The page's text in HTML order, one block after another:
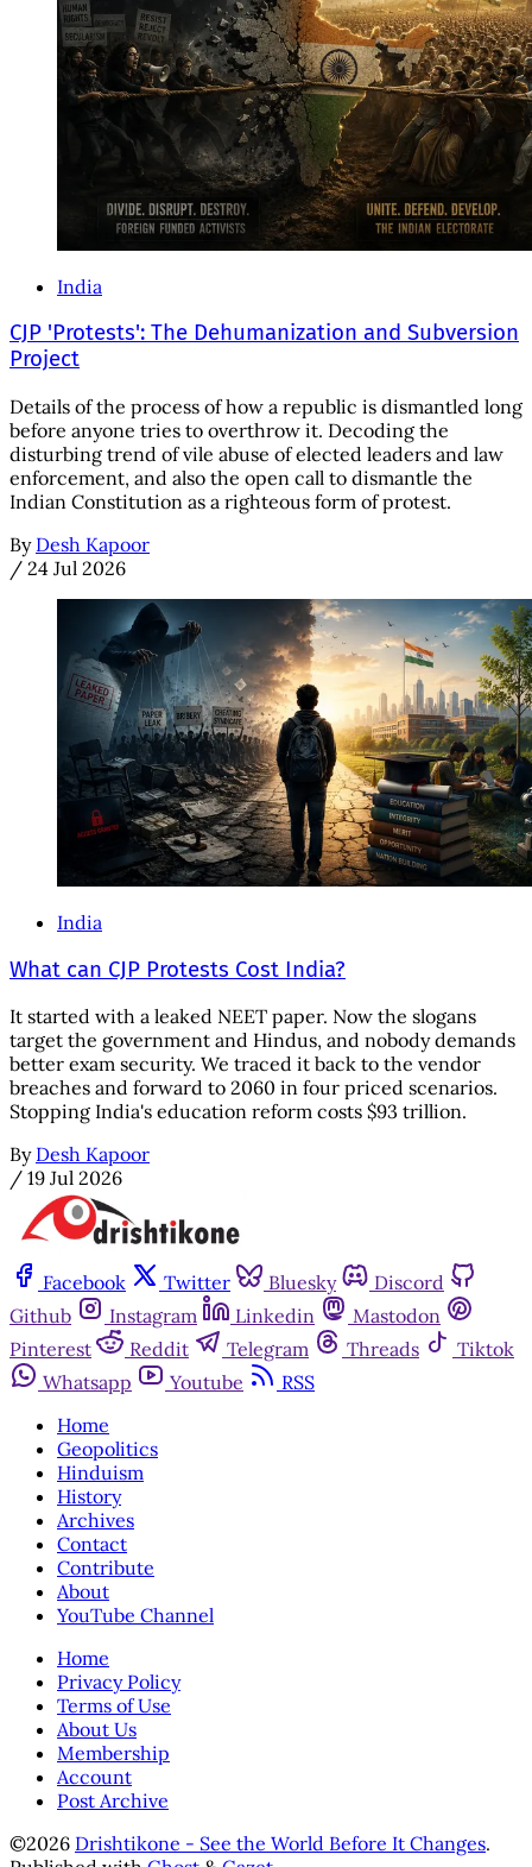
India
CJP 'Protests': The Dehumanization and Subversion
Project
Details of the process of how a republic is dismantled long
before anyone tries to overthrow it. Decoding the
disturbing trend of vile abuse of elected leaders and law
enforcement, and also the open call to dismantle the
Indian Constitution as a righteous form of protest.
By Desh Kapoor
/ 24 Jul 2026
India
What can CJP Protests Cost India?
It started with a leaked NEET paper. Now the slogans
target the government and Hindus, and nobody demands
better exam security. We traced it back to the vendor
breaches and forward to 2060 in four priced scenarios.
Stopping India's education reform costs $93 trillion.
By Desh Kapoor
/ 19 Jul 2026
Facebook Twitter Bluesky
Discord
Github
Instagram Linkedin
Mastodon
Pinterest
Reddit Telegram Threads
Tiktok
Whatsapp
Youtube
RSS
Home
Geopolitics
Hinduism
History
Archives
Contact
Contribute
About
YouTube Channel
Home
Privacy Policy
Terms of Use
About Us
Membership
Account
Post Archive
©2026 Drishtikone - See the World Before It Changes.